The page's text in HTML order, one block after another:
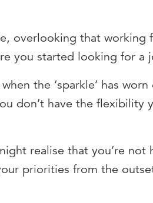
overlooking that working
you started looking for a
the ‘sparkle’ has
don’t have the flexibility
realise that you’re not
priorities from the